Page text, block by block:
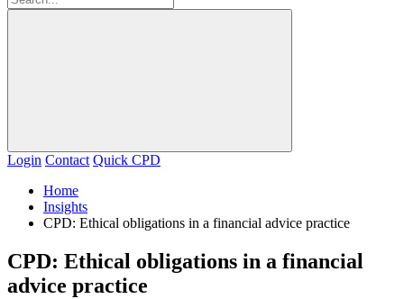
Login Contact Quick CPD
Home
Insights
CPD: Ethical obligations in a financial advice practice
CPD: Ethical obligations in a financial
advice practice